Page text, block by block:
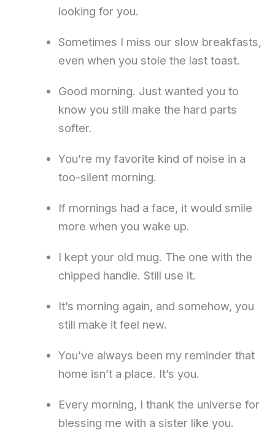
looking for you.
Sometimes I miss our slow breakfasts,
even when you stole the last toast.
Good morning. Just wanted you to
know you still make the hard parts
softer.
You’re my favorite kind of noise in a
too-silent morning.
If mornings had a face, it would smile
more when you wake up.
I kept your old mug. The one with the
chipped handle. Still use it.
It’s morning again, and somehow, you
still make it feel new.
You’ve always been my reminder that
home isn’t a place. It’s you.
Every morning, I thank the universe for
blessing me with a sister like you.